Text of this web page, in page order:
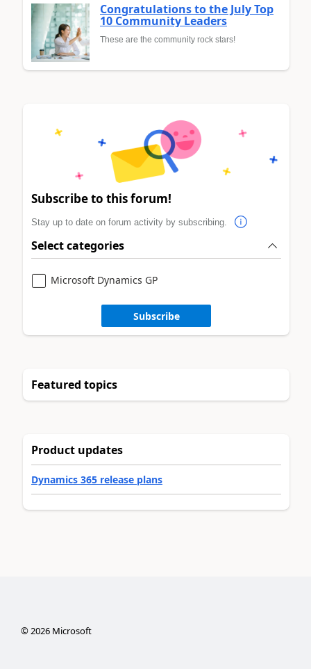
Congratulations to the July Top
10 Community Leaders
These are the community rock stars!
Subscribe to this forum!
Stay up to date on forum activity by subscribing.
Select categories
Microsoft Dynamics GP
Subscribe
Featured topics
Product updates
Dynamics 365 release plans
©2026Microsoft